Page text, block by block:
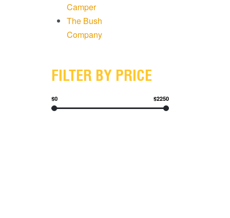
Camper
The Bush
Company
FILTER BY PRICE
$0 $2250